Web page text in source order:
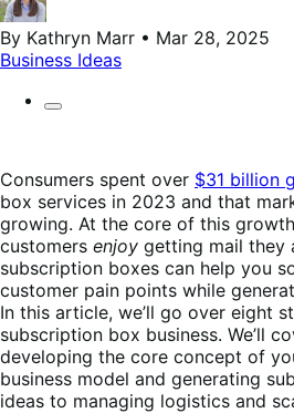
By Kathryn Marr • Mar 28, 2025
Business Ideas
Consumers spent over $31 billion
box services in 2023 and that
growing. At the core of this
customers enjoy getting mail they
subscription boxes can help you
customer pain points while
In this article, we’ll go over eight
subscription box business. We’ll
developing the core concept of
business model and generating
ideas to managing logistics and